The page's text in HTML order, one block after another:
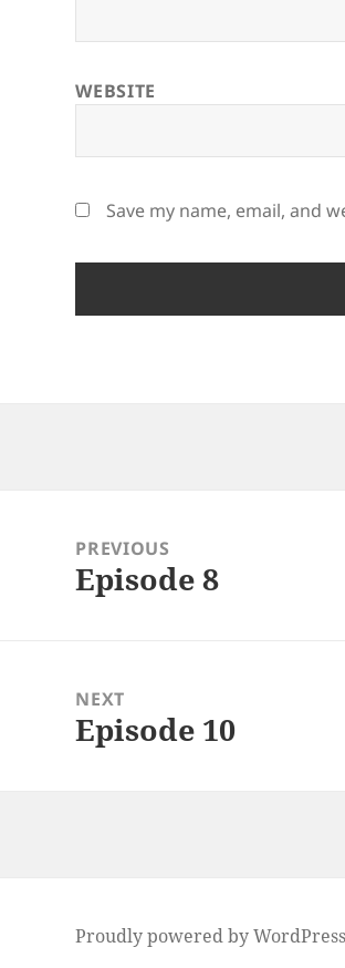
WEBSITE
Save my name, email, and
navigationPREVIOUS
Previous
Episode 8
NEXT
Next
Episode 10
Proudly powered by WordPress